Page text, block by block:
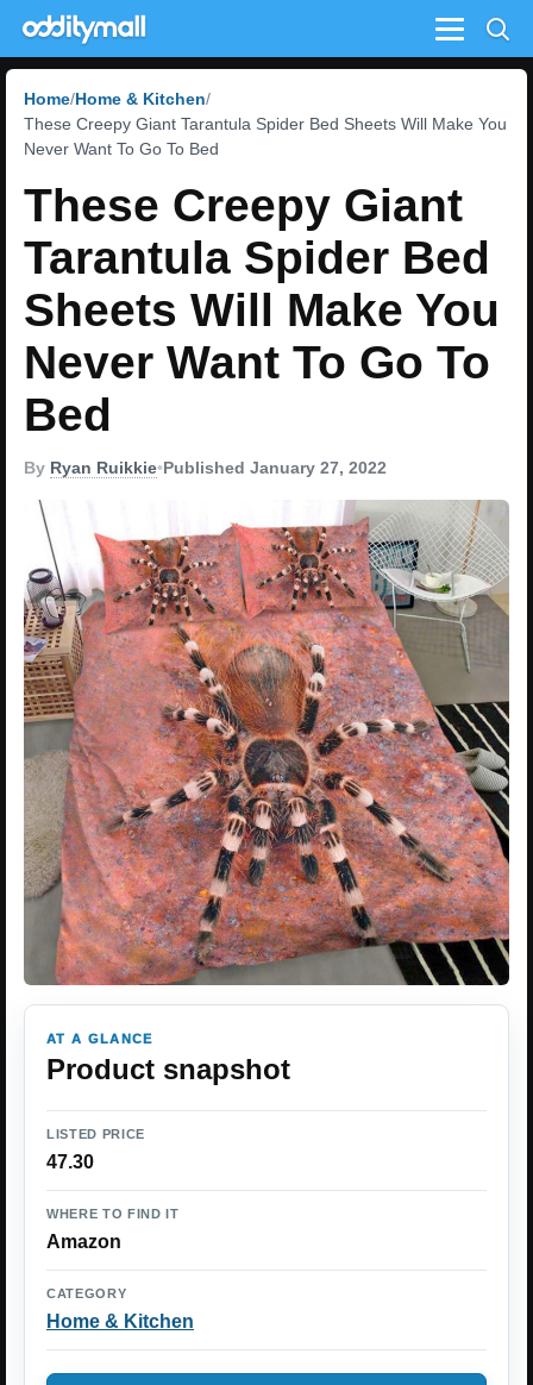
Menu
Home Home & Kitchen
These Creepy Giant Tarantula Spider Bed Sheets Will Make You
Never Want To Go To Bed
These Creepy Giant
Tarantula Spider Bed
Sheets Will Make You
Never Want To Go To
Bed
By Ryan Ruikkie•Published January 27, 2022
AT A GLANCE
Product snapshot
LISTED PRICE
47.30
WHERE TO FIND IT
Amazon
CATEGORY
Home & Kitchen